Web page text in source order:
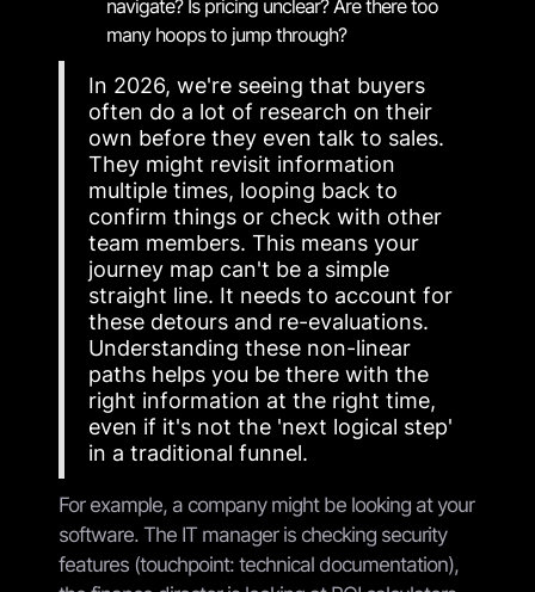
navigate? Is pricing unclear? Are there too
many hoops to jump through?
In 2026, we're seeing that buyers
often do a lot of research on their
own before they even talk to sales.
They might revisit information
multiple times, looping back to
confirm things or check with other
team members. This means your
journey map can't be a simple
straight line. It needs to account for
these detours and re-evaluations.
Understanding these non-linear
paths helps you be there with the
right information at the right time,
even if it's not the 'next logical step'
in a traditional funnel.
For example, a company might be looking at your
software. The IT manager is checking security
features (touchpoint: technical documentation),